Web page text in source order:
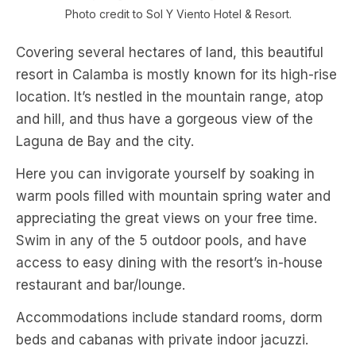
Photo credit to Sol Y Viento Hotel & Resort.
Covering several hectares of land, this beautiful
resort in Calamba is mostly known for its high-rise
location. It’s nestled in the mountain range, atop
and hill, and thus have a gorgeous view of the
Laguna de Bay and the city.
Here you can invigorate yourself by soaking in
warm pools filled with mountain spring water and
appreciating the great views on your free time.
Swim in any of the 5 outdoor pools, and have
access to easy dining with the resort’s in-house
restaurant and bar/lounge.
Accommodations include standard rooms, dorm
beds and cabanas with private indoor jacuzzi.